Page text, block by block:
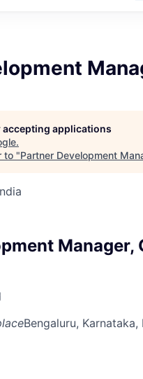
applications
.
to "Partner Development
Manager,
Bengaluru, Karnataka,